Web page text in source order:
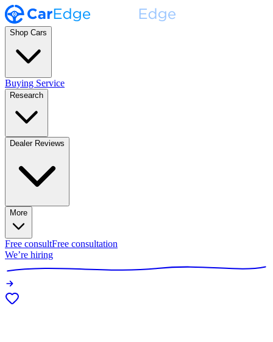
Shop Cars
Buying Service
Research
Dealer Reviews
More
Free consultFree consultation
We’re hiring